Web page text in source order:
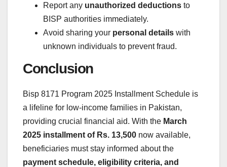
Report any unauthorized deductions to
BISP authorities immediately.
Avoid sharing your personal details with
unknown individuals to prevent fraud.
Conclusion
Bisp 8171 Program 2025 Installment Schedule is
a lifeline for low-income families in Pakistan,
providing crucial financial aid. With the March
2025 installment of Rs. 13,500 now available,
beneficiaries must stay informed about the
payment schedule, eligibility criteria, and